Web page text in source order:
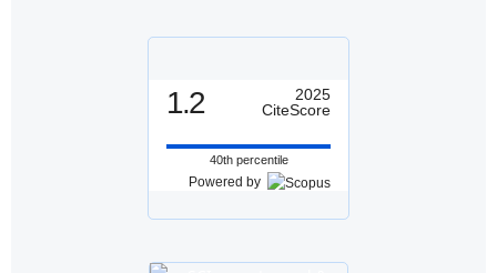
1.2
2025
CiteScore
40th percentile
Powered by